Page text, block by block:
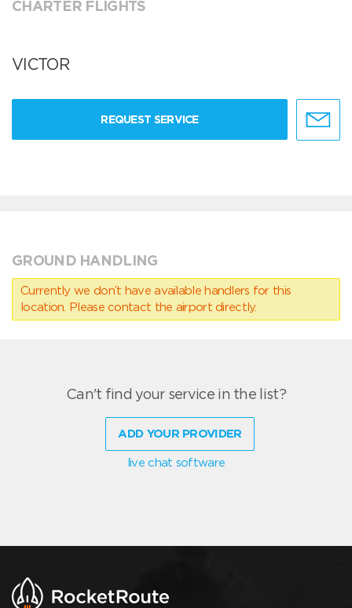
CHARTER FLIGHTS
VICTOR
REQUEST SERVICE
GROUND HANDLING
Currently we don’t have available handlers for this
location. Please contact the airport directly.
Can't find your service in the list?
ADD YOUR PROVIDER
live chat software